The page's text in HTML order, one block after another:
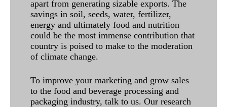
apart from generating sizable exports. The
savings in soil, seeds, water, fertilizer,
energy and ultimately food and nutrition
could be the most immense contribution that
country is poised to make to the moderation
of climate change.
To improve your marketing and grow sales
to the food and beverage processing and
packaging industry, talk to us. Our research